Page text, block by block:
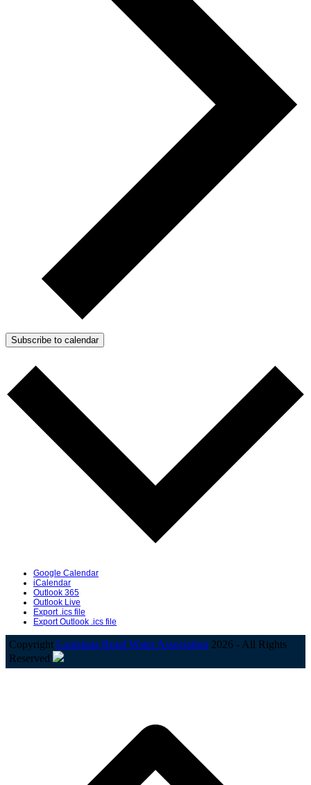
Subscribe to calendar
Google Calendar
iCalendar
Outlook 365
Outlook Live
Export .ics file
Export Outlook .ics file
Copyright Louisiana Rural Water Association 2026 - All Rights
Reserved